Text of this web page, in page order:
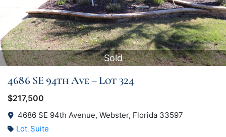
Sold
4686 SE 94th Ave – Lot 324
$217,500
4686 SE 94th Avenue, Webster, Florida 33597
Lot, Suite